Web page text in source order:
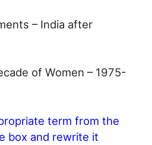
– India after
of Women – 1975-
term from the
box and rewrite it